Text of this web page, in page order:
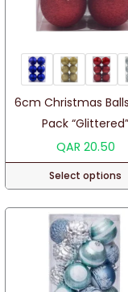
6cm Christmas
Pack “Glittered”
QAR 20.50
Select options
product
has
multiple